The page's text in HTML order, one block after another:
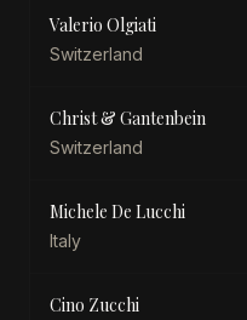
Valerio Olgiati
Switzerland
Christ & Gantenbein
Switzerland
Michele De Lucchi
Italy
Cino Zucchi